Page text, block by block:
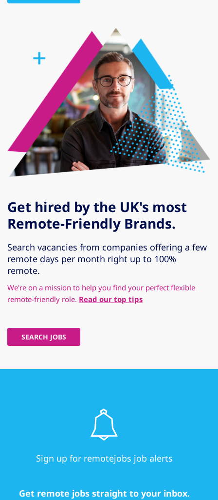
Get hired by the UK's most
Remote-Friendly Brands.
Search vacancies from companies offering a few
remote days per month right up to 100%
remote.
We're on a mission to help you find your perfect flexible
remote-friendly role. Read our top tips
SEARCH JOBS
Sign up for remotejobs job alerts
Get remote jobs straight to your inbox.